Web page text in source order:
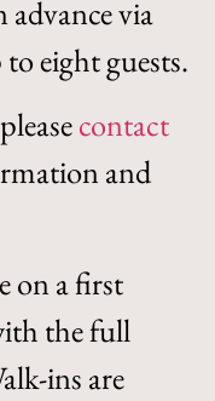
via
eight guests.
contact
and
on a first
the full
ins are